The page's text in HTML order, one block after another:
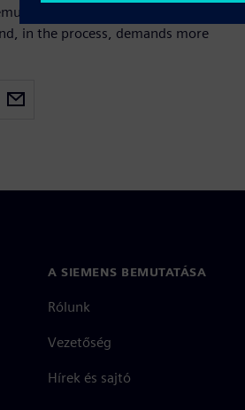
takes at least four times longer
in the process, demands more
A SIEMENS BEMUTATÁSA
Rólunk
Vezetőség
Hírek és sajtó